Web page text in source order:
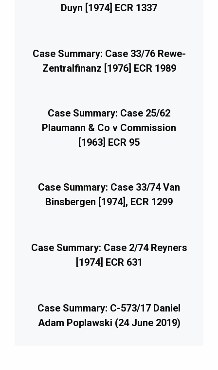
Duyn [1974] ECR 1337
Case Summary: Case 33/76 Rewe-
Zentralfinanz [1976] ECR 1989
Case Summary: Case 25/62
Plaumann & Co v Commission
[1963] ECR 95
Case Summary: Case 33/74 Van
Binsbergen [1974], ECR 1299
Case Summary: Case 2/74 Reyners
[1974] ECR 631
Case Summary: C-573/17 Daniel
Adam Poplawski (24 June 2019)